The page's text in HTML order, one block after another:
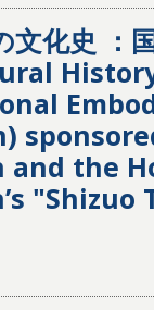
文化史 ：
the
"Shizuo